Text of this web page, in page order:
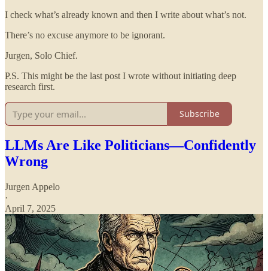
I check what’s already known and then I write about what’s not.
There’s no excuse anymore to be ignorant.
Jurgen, Solo Chief.
P.S. This might be the last post I wrote without initiating deep
research first.
Subscribe
LLMs Are Like Politicians—Confidently
Wrong
Jurgen Appelo
·
April 7, 2025